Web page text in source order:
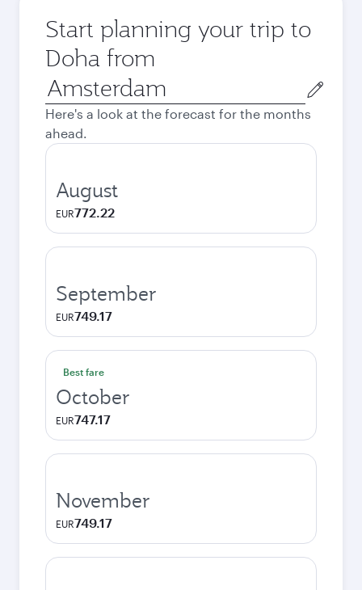
Start planning your trip to
Doha from
Origin
city
Here's a look at the forecast for the months
ahead.
August
EUR772.22
September
EUR749.17
Best fare
October
EUR747.17
November
EUR749.17